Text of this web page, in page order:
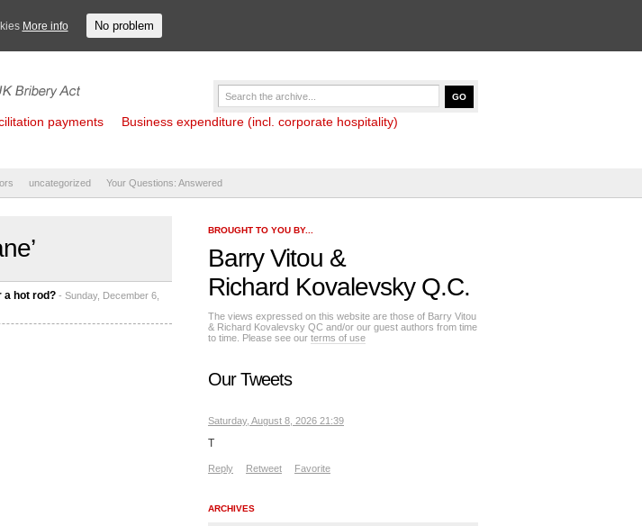
payments
Business expenditure (incl. corporate hospitality)
uncategorized Your Questions: Answered
a hot rod? - Sunday, December 6,
BROUGHT TO YOU BY...
Barry Vitou &
Richard Kovalevsky Q.C.
The views expressed on this website are those of Barry Vitou
& Richard Kovalevsky QC and/or our guest authors from time
to time. Please see our terms of use
Our Tweets
Saturday, August 8, 2026 21:39
T
Reply Retweet Favorite
ARCHIVES
More info No problem